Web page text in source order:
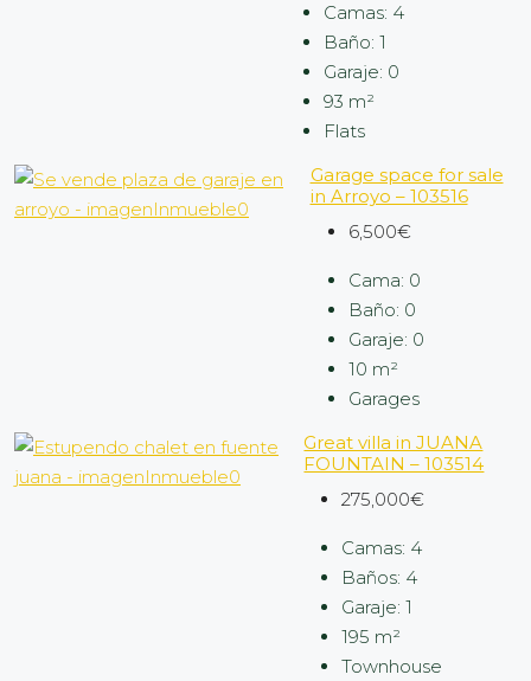
Camas: 4
Baño: 1
Garaje: 0
93 m²
Flats
Garage space for sale
in Arroyo – 103516
6,500€
Cama: 0
Baño: 0
Garaje: 0
10 m²
Garages
Great villa in JUANA
FOUNTAIN – 103514
275,000€
Camas: 4
Baños: 4
Garaje: 1
195 m²
Townhouse